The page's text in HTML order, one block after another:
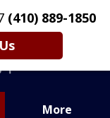
(410) 889-1850
More